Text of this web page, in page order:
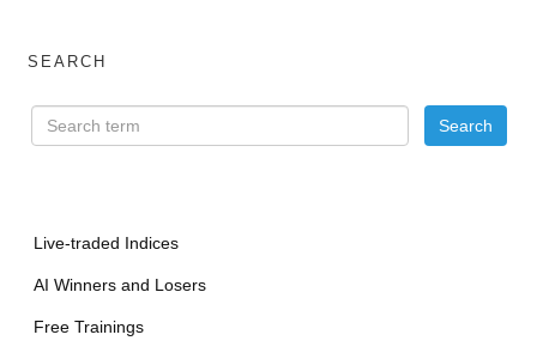
SEARCH
Live-traded Indices
AI Winners and Losers
Free Trainings